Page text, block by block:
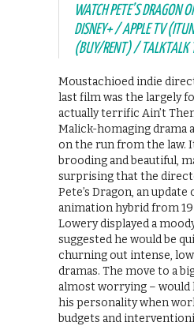
WATCH PETE’S DRAGON
DISNEY+ / APPLE TV
(BUY/RENT) / TALKTALK
Moustachioed indie
last film was the largely
actually terrific Ain’t
Malick-homaging drama
on the run from the law.
brooding and beautiful,
surprising that the
Pete’s Dragon, an
animation hybrid from
Lowery displayed a
suggested he would be
churning out intense,
dramas. The move to a
almost worrying – would
his personality when
budgets and